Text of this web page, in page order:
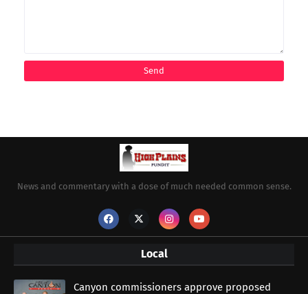
News and commentary with a dose of much needed common sense.
Local
Canyon commissioners approve proposed